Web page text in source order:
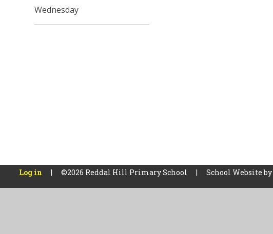
Wednesday
Log in | ©2026 Reddal Hill Primary School | School Website by